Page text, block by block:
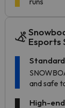
Esports
and safe
High-